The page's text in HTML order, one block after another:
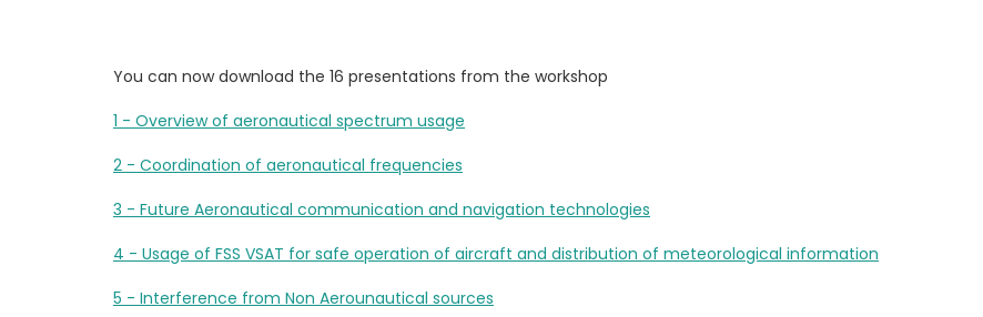
You can now download the 16 presentations from the workshop
1 - Overview of aeronautical spectrum usage
2 - Coordination of aeronautical frequencies
3 - Future Aeronautical communication and navigation technologies
4 - Usage of FSS VSAT for safe operation of aircraft and distribution of meteorological information
5 - Interference from Non Aerounautical sources